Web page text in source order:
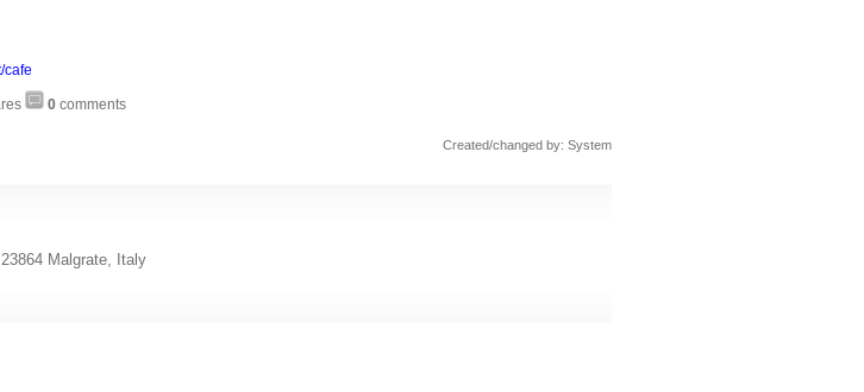
cafe
0 comments
Created/changed by: System
Malgrate, Italy